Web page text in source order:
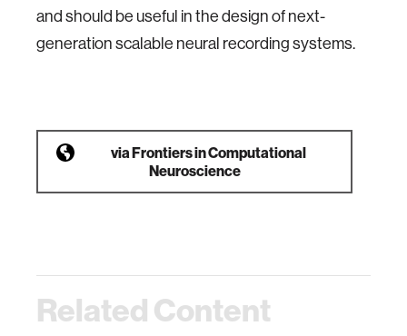
and should be useful in the design of next-
generation scalable neural recording systems.
viaFrontiers in Computational
Neuroscience
Related Content